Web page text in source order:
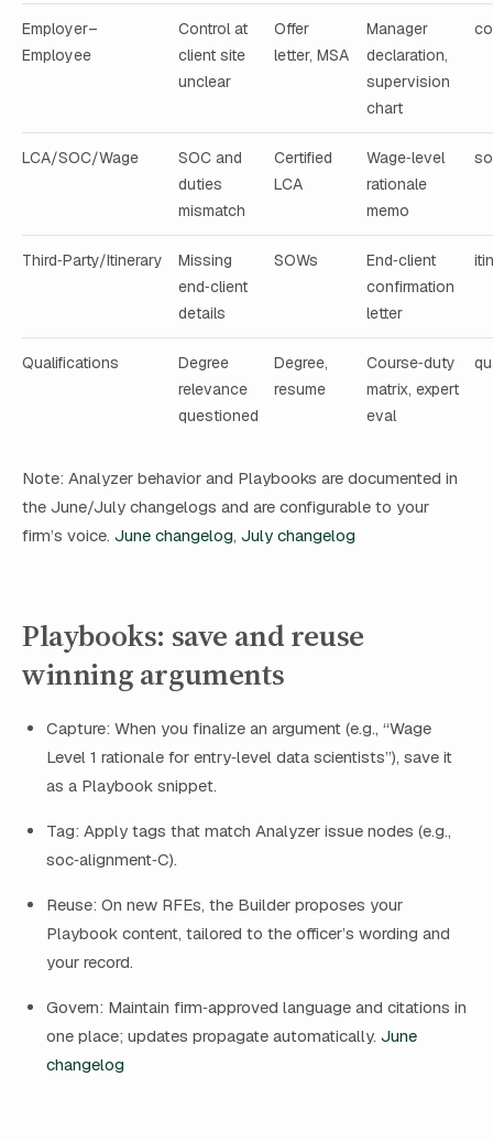
Employer–
Employee
Control at
client site
unclear
Offer
letter, MSA
Manager
declaration,
supervision
chart
LCA/SOC/Wage
SOC and
duties
mismatch
Certified
LCA
Wage‑level
rationale
memo
Third‑Party/Itinerary
Missing
end‑client
details
SOWs
End‑client
confirmation
letter
Qualifications
Degree
relevance
questioned
Degree,
resume
Course‑duty
matrix, expert
eval
Note: Analyzer behavior and Playbooks are documented in
the June/July changelogs and are configurable to your
firm’s voice. June changelog, July changelog
Playbooks: save and reuse
winning arguments
Capture: When you finalize an argument (e.g., “Wage
Level 1 rationale for entry‑level data scientists”), save it
as a Playbook snippet.
Tag: Apply tags that match Analyzer issue nodes (e.g.,
soc‑alignment‑C).
Reuse: On new RFEs, the Builder proposes your
Playbook content, tailored to the officer’s wording and
your record.
Govern: Maintain firm‑approved language and citations in
one place; updates propagate automatically. June
changelog